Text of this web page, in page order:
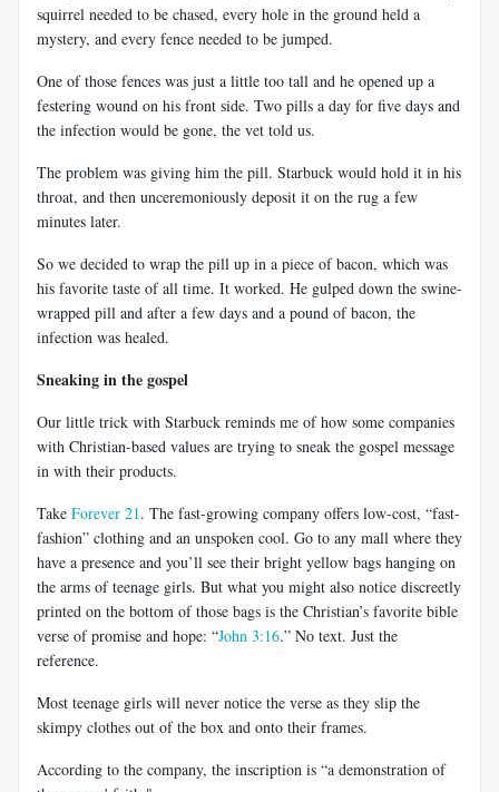
squirrel needed to be chased, every hole in the ground held a
mystery, and every fence needed to be jumped.
One of those fences was just a little too tall and he opened up a
festering wound on his front side. Two pills a day for five days and
the infection would be gone, the vet told us.
The problem was giving him the pill. Starbuck would hold it in his
throat, and then unceremoniously deposit it on the rug a few
minutes later.
So we decided to wrap the pill up in a piece of bacon, which was
his favorite taste of all time. It worked. He gulped down the swine-
wrapped pill and after a few days and a pound of bacon, the
infection was healed.
Sneaking in the gospel
Our little trick with Starbuck reminds me of how some companies
with Christian-based values are trying to sneak the gospel message
in with their products.
Take Forever 21. The fast-growing company offers low-cost, “fast-
fashion” clothing and an unspoken cool. Go to any mall where they
have a presence and you’ll see their bright yellow bags hanging on
the arms of teenage girls. But what you might also notice discreetly
printed on the bottom of those bags is the Christian’s favorite bible
verse of promise and hope: “John 3:16.” No text. Just the
reference.
Most teenage girls will never notice the verse as they slip the
skimpy clothes out of the box and onto their frames.
According to the company, the inscription is “a demonstration of